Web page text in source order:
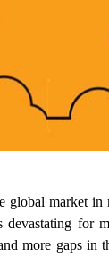
global market in
for
more gaps in